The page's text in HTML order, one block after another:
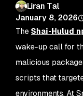
Liran Tal
January 8, 2026
The Shai-Hulud
wake-up call for
malicious
scripts that
environments. At